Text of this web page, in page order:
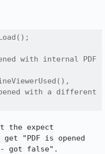
with internal PDF
with a different
the expect
"PDF is opened
- got false".